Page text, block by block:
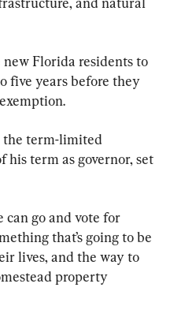
Florida residents to
five years before they
the term-limited
his term as governor, set
can go and vote for
that’s going to be
lives, and the way to
property